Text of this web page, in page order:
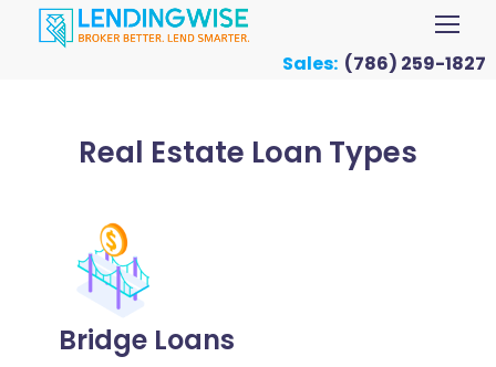
Sales: (786) 259-1827
Real Estate Loan Types
Bridge Loans